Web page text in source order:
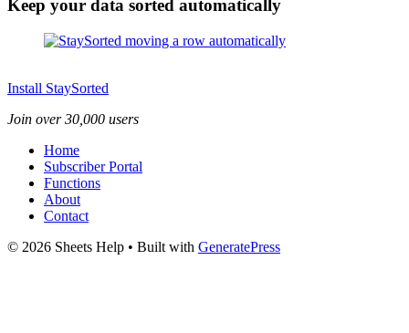
Keep your data sorted automatically
Install StaySorted
Join over 30,000 users
Home
Subscriber Portal
Functions
About
Contact
© 2026 Sheets Help • Built with GeneratePress